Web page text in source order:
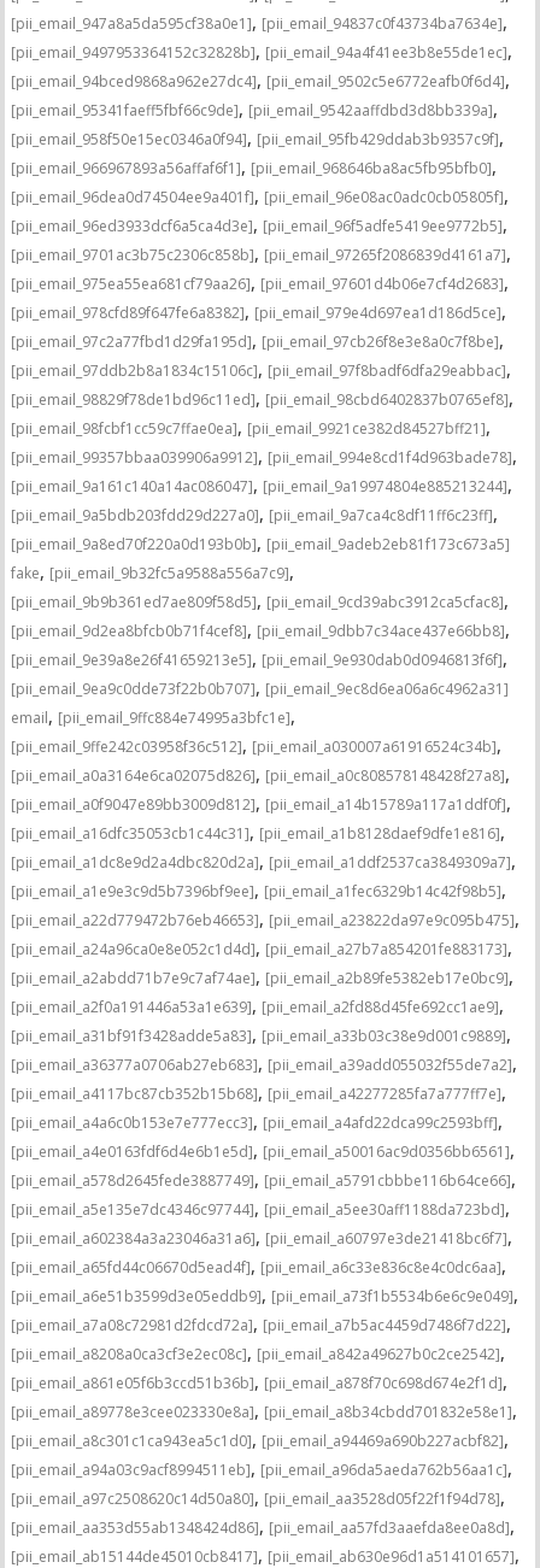
[pii_email_947a8a5da595cf38a0e1], [pii_email_94837c0f43734ba7634e],
[pii_email_9497953364152c32828b], [pii_email_94a4f41ee3b8e55de1ec],
[pii_email_94bced9868a962e27dc4], [pii_email_9502c5e6772eafb0f6d4],
[pii_email_95341faeff5fbf66c9de], [pii_email_9542aaffdbd3d8bb339a],
[pii_email_958f50e15ec0346a0f94], [pii_email_95fb429ddab3b9357c9f],
[pii_email_966967893a56affaf6f1], [pii_email_968646ba8ac5fb95bfb0],
[pii_email_96dea0d74504ee9a401f], [pii_email_96e08ac0adc0cb05805f],
[pii_email_96ed3933dcf6a5ca4d3e], [pii_email_96f5adfe5419ee9772b5],
[pii_email_9701ac3b75c2306c858b], [pii_email_97265f2086839d4161a7],
[pii_email_975ea55ea681cf79aa26], [pii_email_97601d4b06e7cf4d2683],
[pii_email_978cfd89f647fe6a8382], [pii_email_979e4d697ea1d186d5ce],
[pii_email_97c2a77fbd1d29fa195d], [pii_email_97cb26f8e3e8a0c7f8be],
[pii_email_97ddb2b8a1834c15106c], [pii_email_97f8badf6dfa29eabbac],
[pii_email_98829f78de1bd96c11ed], [pii_email_98cbd6402837b0765ef8],
[pii_email_98fcbf1cc59c7ffae0ea], [pii_email_9921ce382d84527bff21],
[pii_email_99357bbaa039906a9912], [pii_email_994e8cd1f4d963bade78],
[pii_email_9a161c140a14ac086047], [pii_email_9a19974804e885213244],
[pii_email_9a5bdb203fdd29d227a0], [pii_email_9a7ca4c8df11ff6c23ff],
[pii_email_9a8ed70f220a0d193b0b], [pii_email_9adeb2eb81f173c673a5]
fake, [pii_email_9b32fc5a9588a556a7c9],
[pii_email_9b9b361ed7ae809f58d5], [pii_email_9cd39abc3912ca5cfac8],
[pii_email_9d2ea8bfcb0b71f4cef8], [pii_email_9dbb7c34ace437e66bb8],
[pii_email_9e39a8e26f41659213e5], [pii_email_9e930dab0d0946813f6f],
[pii_email_9ea9c0dde73f22b0b707], [pii_email_9ec8d6ea06a6c4962a31]
email, [pii_email_9ffc884e74995a3bfc1e],
[pii_email_9ffe242c03958f36c512], [pii_email_a030007a61916524c34b],
[pii_email_a0a3164e6ca02075d826], [pii_email_a0c808578148428f27a8],
[pii_email_a0f9047e89bb3009d812], [pii_email_a14b15789a117a1ddf0f],
[pii_email_a16dfc35053cb1c44c31], [pii_email_a1b8128daef9dfe1e816],
[pii_email_a1dc8e9d2a4dbc820d2a], [pii_email_a1ddf2537ca3849309a7],
[pii_email_a1e9e3c9d5b7396bf9ee], [pii_email_a1fec6329b14c42f98b5],
[pii_email_a22d779472b76eb46653], [pii_email_a23822da97e9c095b475],
[pii_email_a24a96ca0e8e052c1d4d], [pii_email_a27b7a854201fe883173],
[pii_email_a2abdd71b7e9c7af74ae], [pii_email_a2b89fe5382eb17e0bc9],
[pii_email_a2f0a191446a53a1e639], [pii_email_a2fd88d45fe692cc1ae9],
[pii_email_a31bf91f3428adde5a83], [pii_email_a33b03c38e9d001c9889],
[pii_email_a36377a0706ab27eb683], [pii_email_a39add055032f55de7a2],
[pii_email_a4117bc87cb352b15b68], [pii_email_a42277285fa7a777ff7e],
[pii_email_a4a6c0b153e7e777ecc3], [pii_email_a4afd22dca99c2593bff],
[pii_email_a4e0163fdf6d4e6b1e5d], [pii_email_a50016ac9d0356bb6561],
[pii_email_a578d2645fede3887749], [pii_email_a5791cbbbe116b64ce66],
[pii_email_a5e135e7dc4346c97744], [pii_email_a5ee30aff1188da723bd],
[pii_email_a602384a3a23046a31a6], [pii_email_a60797e3de21418bc6f7],
[pii_email_a65fd44c06670d5ead4f], [pii_email_a6c33e836c8e4c0dc6aa],
[pii_email_a6e51b3599d3e05eddb9], [pii_email_a73f1b5534b6e6c9e049],
[pii_email_a7a08c72981d2fdcd72a], [pii_email_a7b5ac4459d7486f7d22],
[pii_email_a8208a0ca3cf3e2ec08c], [pii_email_a842a49627b0c2ce2542],
[pii_email_a861e05f6b3ccd51b36b], [pii_email_a878f70c698d674e2f1d],
[pii_email_a89778e3cee023330e8a], [pii_email_a8b34cbdd701832e58e1],
[pii_email_a8c301c1ca943ea5c1d0], [pii_email_a94469a690b227acbf82],
[pii_email_a94a03c9acf8994511eb], [pii_email_a96da5aeda762b56aa1c],
[pii_email_a97c2508620c14d50a80], [pii_email_aa3528d05f22f1f94d78],
[pii_email_aa353d55ab1348424d86], [pii_email_aa57fd3aaefda8ee0a8d],
[pii_email_ab15144de45010cb8417], [pii_email_ab630e96d1a514101657],